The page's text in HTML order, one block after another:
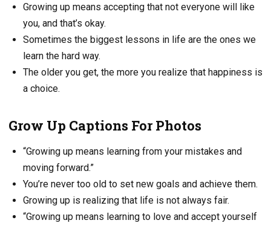
Growing up means accepting that not everyone will like
you, and that’s okay.
Sometimes the biggest lessons in life are the ones we
learn the hard way.
The older you get, the more you realize that happiness is
a choice.
Grow Up Captions For Photos
“Growing up means learning from your mistakes and
moving forward.”
You’re never too old to set new goals and achieve them.
Growing up is realizing that life is not always fair.
“Growing up means learning to love and accept yourself